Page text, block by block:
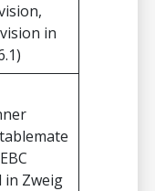
in
in Zweig